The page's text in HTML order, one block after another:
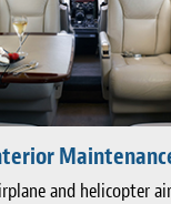
and helicopter